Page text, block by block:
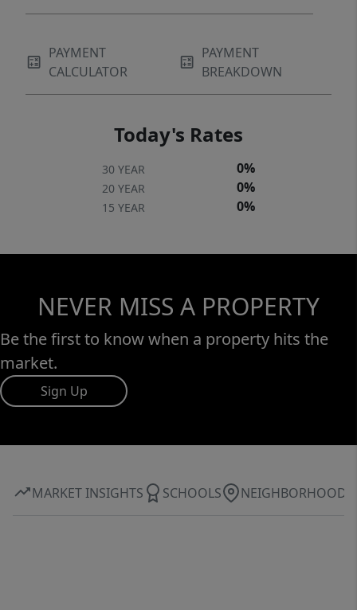
PAYMENT
CALCULATOR
PAYMENT
BREAKDOWN
Today's Rates
30 YEAR 0%
20 YEAR 0%
15 YEAR 0%
NEVER MISS A PROPERTY
Be the first to know when a property hits the
market.
Sign Up
MARKET INSIGHTS SCHOOLS NEIGHBORHOOD